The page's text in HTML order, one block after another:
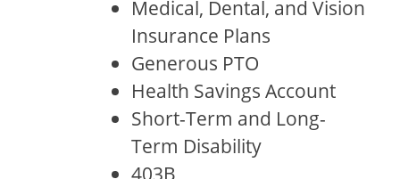
Medical, Dental, and Vision
Insurance Plans
Generous PTO
Health Savings Account
Short-Term and Long-
Term Disability
403B